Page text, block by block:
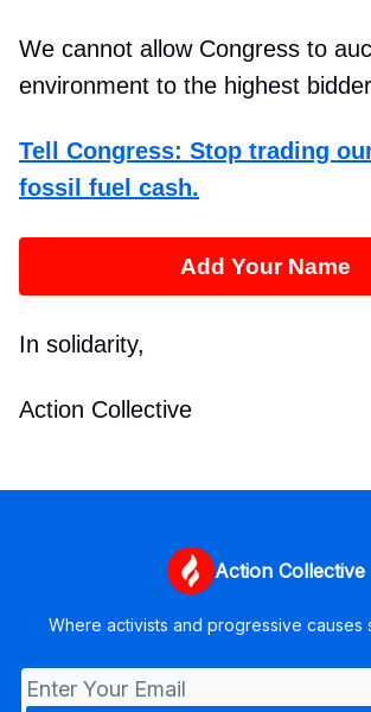
We cannot allow Congress to
environment to the highest
Tell Congress: Stop trading
fossil fuel cash.
Add Your Name
In solidarity,
Action Collective
Action Collective
Where activists and progressive causes